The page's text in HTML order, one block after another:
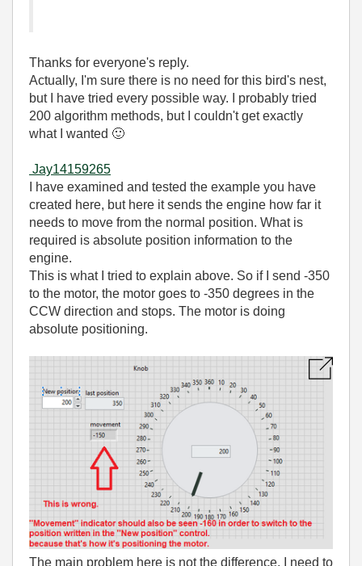
Thanks for everyone's reply.
Actually, I'm sure there is no need for this bird's nest,
but I have tried every possible way. I probably tried
200 algorithm methods, but I couldn't get exactly
what I wanted 🙂
Jay14159265
I have examined and tested the example you have
created here, but here it sends the engine how far it
needs to move from the normal position. What is
required is absolute position information to the
engine.
This is what I tried to explain above. So if I send -350
to the motor, the motor goes to -350 degrees in the
CCW direction and stops. The motor is doing
absolute positioning.
The main problem here is not the difference, I need to